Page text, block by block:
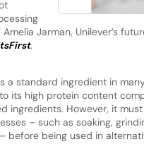
Jarman, Unilever’s
.
a standard ingredient in
its high protein content
ingredients. However, it
– such as soaking,
before being used in